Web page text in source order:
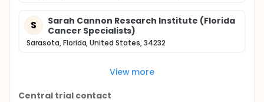
S
Sarah Cannon Research Institute (Florida
Cancer Specialists)
Sarasota, Florida, United States, 34232
View more
Central trial contact